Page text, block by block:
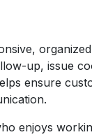
up, issue
ensure
enjoys